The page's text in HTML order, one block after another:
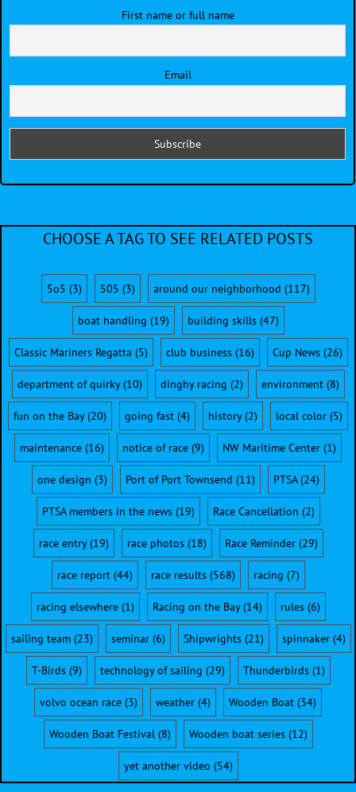
First name or full name
Email
CHOOSE A TAG TO SEE RELATED POSTS
5o5 (3) 505 (3) around our neighborhood (117)
boat handling (19) building skills(47)
Classic Mariners Regatta (5) club business(16) Cup News(26)
department of quirky(10) dinghy racing (2) environment(8)
fun on the Bay(20) going fast (4) history(2) local color (5)
maintenance (16) notice of race (9) NW Maritime Center (1)
one design (3) Port of Port Townsend (11) PTSA(24)
PTSA members in the news(19) Race Cancellation (2)
race entry(19) race photos(18) Race Reminder(29)
race report(44) race results(568) racing (7)
racing elsewhere(1) Racing on the Bay(14) rules(6)
sailing team(23) seminar(6) Shipwrights(21) spinnaker(4)
T-Birds(9) technology of sailing (29) Thunderbirds(1)
volvo ocean race (3) weather (4) Wooden Boat (34)
Wooden Boat Festival(8) Wooden boat series(12)
yet another video (54)